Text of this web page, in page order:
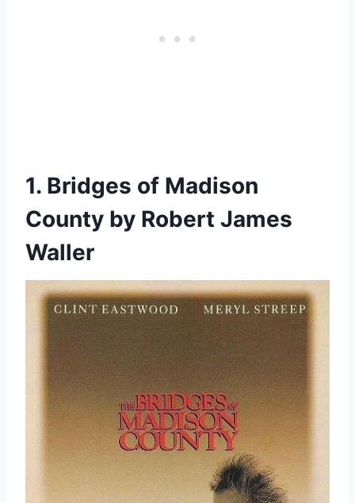
1. Bridges of Madison
County by Robert James
Waller